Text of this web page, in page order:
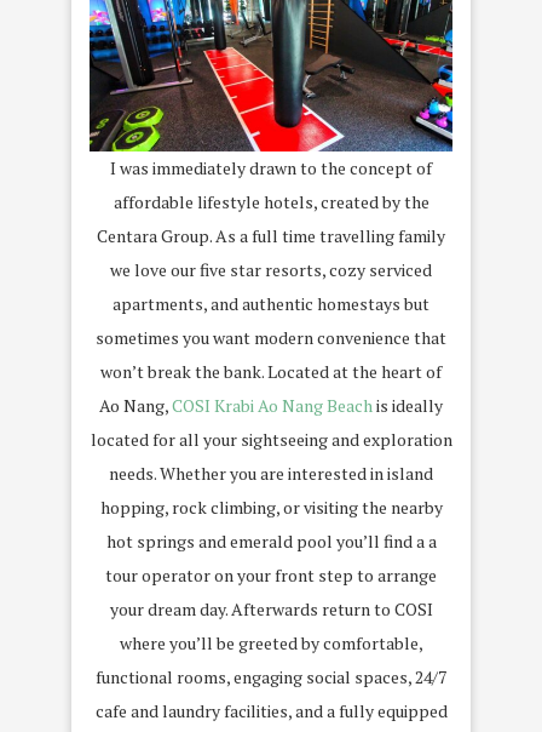
I was immediately drawn to the concept of
affordable lifestyle hotels, created by the
Centara Group. As a full time travelling family
we love our five star resorts, cozy serviced
apartments, and authentic homestays but
sometimes you want modern convenience that
won’t break the bank. Located at the heart of
Ao Nang,COSI Krabi Ao Nang Beachis ideally
located for all your sightseeing and exploration
needs. Whether you are interested in island
hopping, rock climbing, or visiting the nearby
hot springs and emerald pool you’ll find a a
tour operator on your front step to arrange
your dream day. Afterwards return to COSI
where you’ll be greeted by comfortable,
functional rooms, engaging social spaces, 24/7
cafe and laundry facilities, and a fully equipped